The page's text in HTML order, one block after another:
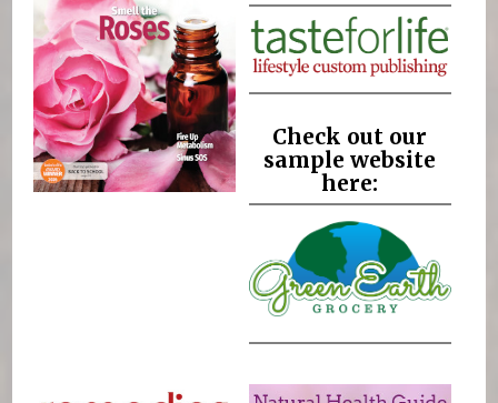
Check out our
sample website
here: